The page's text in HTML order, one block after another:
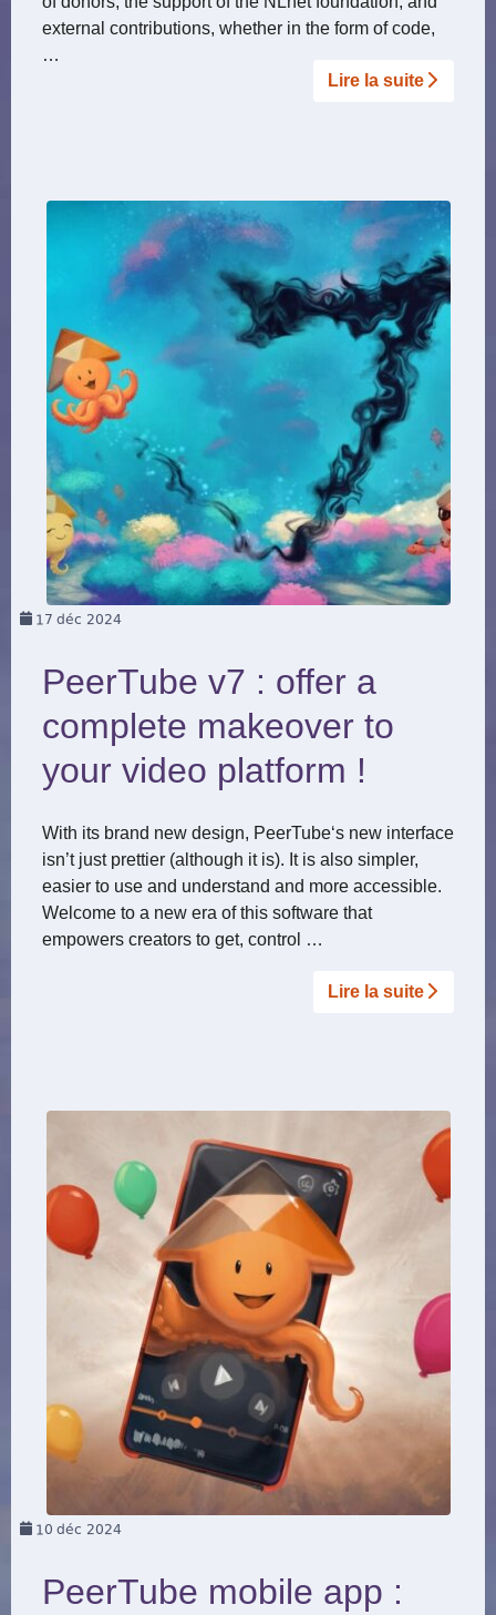
external contributions, whether in the form of code,
…
Lire la suite­­
17 déc 2024
PeerTube v7 : offer a
complete makeover to
your video platform !
With its brand new design, PeerTube‘s new interface
isn’t just prettier (although it is). It is also simpler,
easier to use and understand and more accessible.
Welcome to a new era of this software that
empowers creators to get, control …
Lire la suite­­
10 déc 2024
PeerTube mobile app :